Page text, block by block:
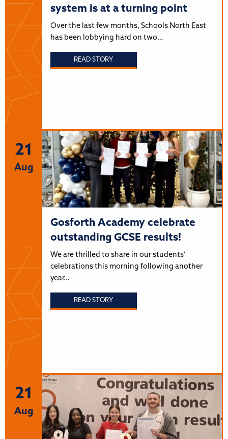
system is at a turning point
Over the last few months, Schools North East
has been lobbying hard on two…
READ STORY
21
Aug
Gosforth Academy celebrate
outstanding GCSE results!
We are thrilled to share in our students’
celebrations this morning following another
year…
READ STORY
21
Aug